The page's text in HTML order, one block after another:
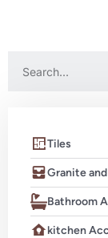
Tiles
Granite
Bathroom
kitchen